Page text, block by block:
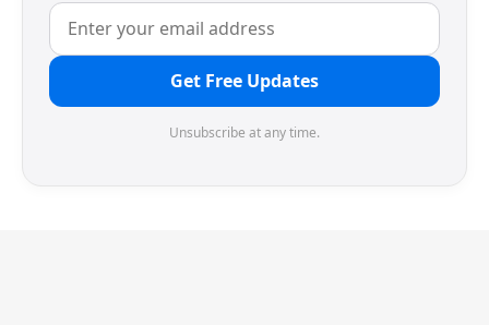
Get Free Updates
Unsubscribe at any time.